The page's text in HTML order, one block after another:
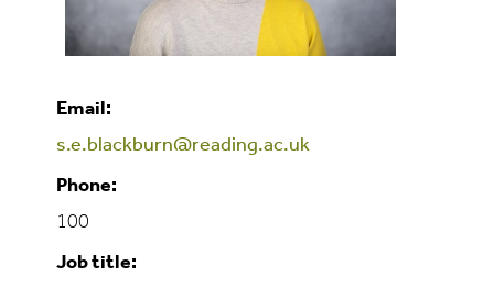
Email:
s.e.blackburn@reading.ac.uk
Phone:
100
Job title: